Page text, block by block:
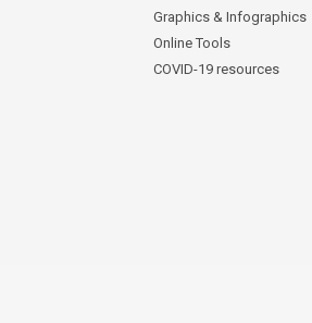
Graphics & Infographics
Online Tools
COVID-19 resources